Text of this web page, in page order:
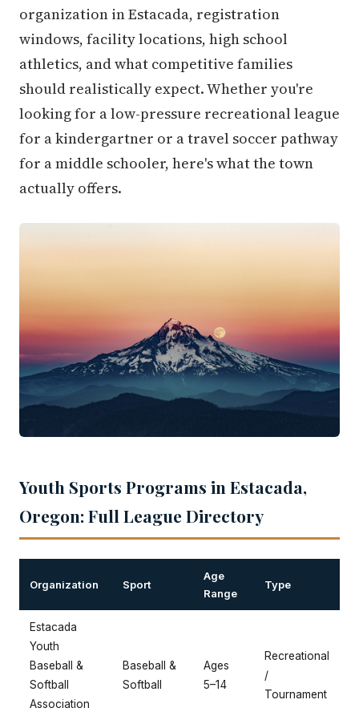
organization in Estacada, registration
windows, facility locations, high school
athletics, and what competitive families
should realistically expect. Whether you're
looking for a low-pressure recreational league
for a kindergartner or a travel soccer pathway
for a middle schooler, here's what the town
actually offers.
Youth Sports Programs in Estacada,
Oregon: Full League Directory
Organization Sport
Age
Range
Type
Estacada
Youth
Baseball &
Softball
Association
Baseball &
Softball
Ages
5–14
Recreational
/
Tournament